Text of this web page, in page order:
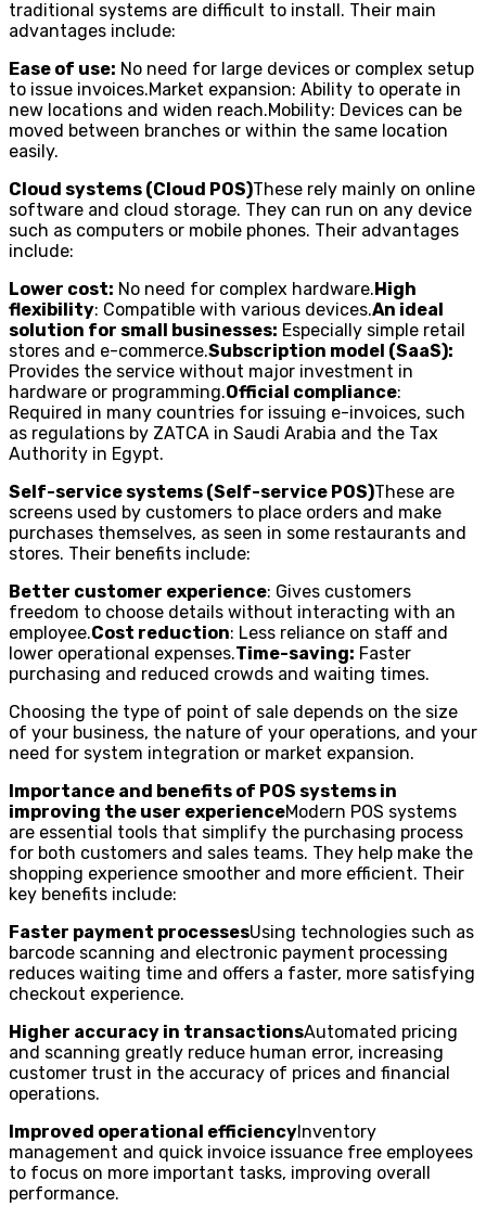
traditional systems are difficult to install. Their main
advantages include:
Ease of use: No need for large devices or complex setup
to issue invoices.Market expansion: Ability to operate in
new locations and widen reach.Mobility: Devices can be
moved between branches or within the same location
easily.
Cloud systems (Cloud POS)These rely mainly on online
software and cloud storage. They can run on any device
such as computers or mobile phones. Their advantages
include:
Lower cost: No need for complex hardware.High
flexibility: Compatible with various devices.An ideal
solution for small businesses: Especially simple retail
stores and e-commerce.Subscription model (SaaS):
Provides the service without major investment in
hardware or programming.Official compliance:
Required in many countries for issuing e-invoices, such
as regulations by ZATCA in Saudi Arabia and the Tax
Authority in Egypt.
Self-service systems (Self-service POS)These are
screens used by customers to place orders and make
purchases themselves, as seen in some restaurants and
stores. Their benefits include:
Better customer experience: Gives customers
freedom to choose details without interacting with an
employee.Cost reduction: Less reliance on staff and
lower operational expenses.Time-saving: Faster
purchasing and reduced crowds and waiting times.
Choosing the type of point of sale depends on the size
of your business, the nature of your operations, and your
need for system integration or market expansion.
Importance and benefits of POS systems in
improving the user experienceModern POS systems
are essential tools that simplify the purchasing process
for both customers and sales teams. They help make the
shopping experience smoother and more efficient. Their
key benefits include:
Faster payment processesUsing technologies such as
barcode scanning and electronic payment processing
reduces waiting time and offers a faster, more satisfying
checkout experience.
Higher accuracy in transactionsAutomated pricing
and scanning greatly reduce human error, increasing
customer trust in the accuracy of prices and financial
operations.
Improved operational efficiencyInventory
management and quick invoice issuance free employees
to focus on more important tasks, improving overall
performance.